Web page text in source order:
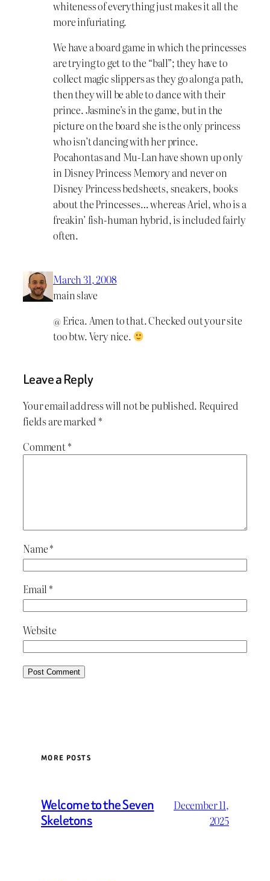
whiteness of everything just makes it all the
more infuriating.
We have a board game in which the princesses
are trying to get to the “ball”; they have to
collect magic slippers as they go along a path,
then they will be able to dance with their
prince. Jasmine’s in the game, but in the
picture on the board she is the only princess
who isn’t dancing with her prince.
Pocahontas and Mu-Lan have shown up only
in Disney Princess Memory and never on
Disney Princess bedsheets, sneakers, books
about the Princesses… whereas Ariel, who is a
freakin’ fish-human hybrid, is included fairly
often.
March 31, 2008
main slave
@ Erica. Amen to that. Checked out your site
too btw. Very nice.
Leave a Reply
Your email address will not be published. Required
fields are marked *
Comment*
Name*
Email *
Website
MORE POSTS
Welcome to the Seven
Skeletons
December 11,
2025